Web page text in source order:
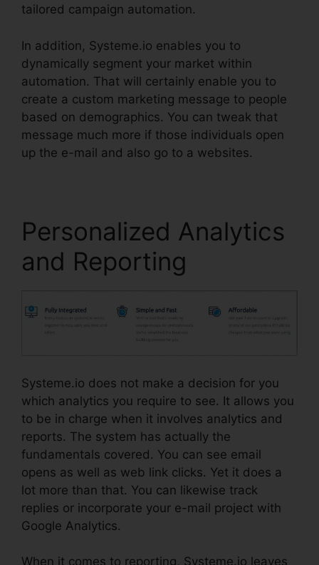
tailored campaign automation.
In addition, Systeme.io enables you to
dynamically segment your market within
automation. That will certainly enable you to
create a custom marketing message to people
based on demographics. You can tweak that
message much more if those individuals open
up the e-mail and also go to a websites.
Personalized Analytics
and Reporting
Systeme.io does not make a decision for you
which analytics you require to see. It allows you
to be in charge when it involves analytics and
reports. The system has actually the
fundamentals covered. You can see email
opens as well as web link clicks. Yet it does a
lot more than that. You can likewise track
replies or incorporate your e-mail project with
Google Analytics.
When it comes to reporting, Systeme.io leaves